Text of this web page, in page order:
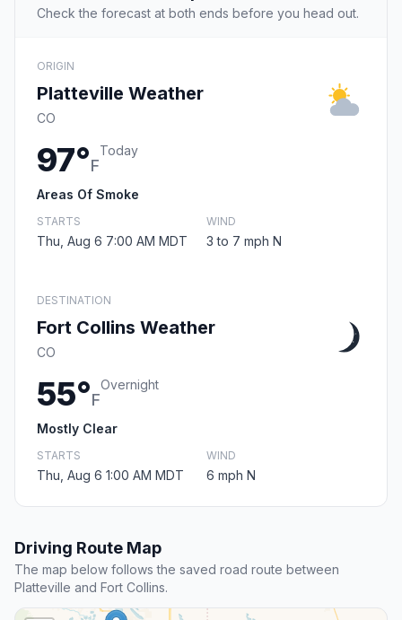
Check the forecast at both ends before you head out.
ORIGIN
Platteville Weather
CO
97°F
Today
Areas Of Smoke
STARTS
Thu, Aug 6 7:00 AM MDT
WIND
3 to 7 mph N
DESTINATION
Fort Collins Weather
CO
55°F
Overnight
Mostly Clear
STARTS
Thu, Aug 6 1:00 AM MDT
WIND
6 mph N
Driving Route Map
The map below follows the saved road route between
Platteville and Fort Collins.